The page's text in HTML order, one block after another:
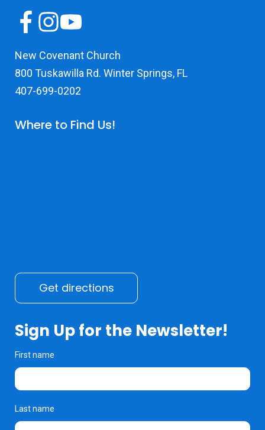
New Covenant Church
800 Tuskawilla Rd. Winter Springs, FL
407-699-0202
Where to Find Us!
Get directions
Sign Up for the Newsletter!
First name
Last name